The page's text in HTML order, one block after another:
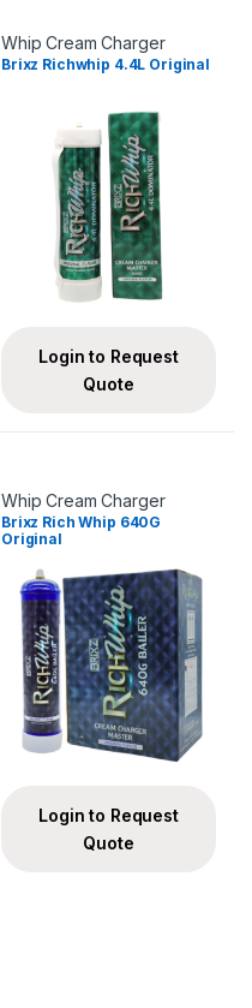
Whip Cream Charger
Brixz Richwhip 4.4L Original
Login to Request
Quote
Whip Cream Charger
Brixz Rich Whip 640G
Original
Login to Request
Quote